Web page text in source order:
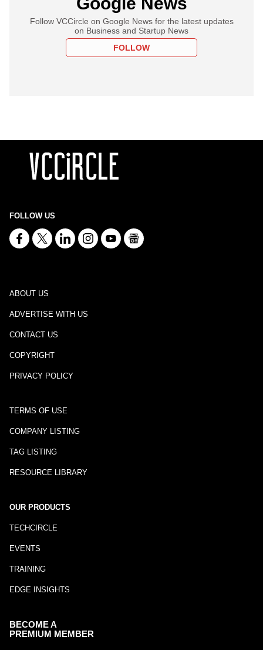
Follow VCCircle on Google News for the latest updates
on Business and Startup News
FOLLOW
FOLLOW US
ABOUT US
ADVERTISE WITH US
CONTACT US
COPYRIGHT
PRIVACY POLICY
TERMS OF USE
COMPANY LISTING
TAG LISTING
RESOURCE LIBRARY
OUR PRODUCTS
TECHCIRCLE
EVENTS
TRAINING
EDGE INSIGHTS
BECOME A
PREMIUM MEMBER